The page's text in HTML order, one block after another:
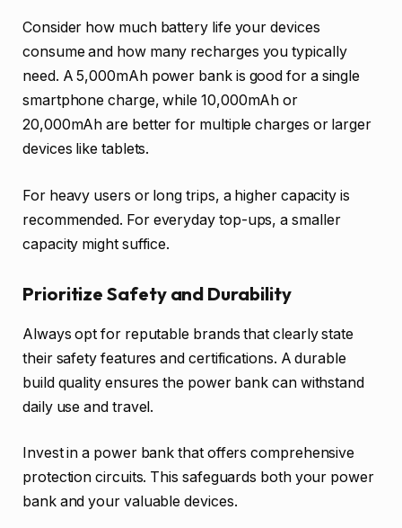
Consider how much battery life your devices
consume and how many recharges you typically
need. A 5,000mAh power bank is good for a single
smartphone charge, while 10,000mAh or
20,000mAh are better for multiple charges or larger
devices like tablets.
For heavy users or long trips, a higher capacity is
recommended. For everyday top-ups, a smaller
capacity might suffice.
Prioritize Safety and Durability
Always opt for reputable brands that clearly state
their safety features and certifications. A durable
build quality ensures the power bank can withstand
daily use and travel.
Invest in a power bank that offers comprehensive
protection circuits. This safeguards both your power
bank and your valuable devices.